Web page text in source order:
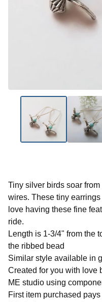
Tiny silver birds soar
wires. These tiny earrings
love having these fine
ride.
Length is 1-3/4" from the
the ribbed bead
Similar style available in
Created for you with love
ME studio using
First item purchased